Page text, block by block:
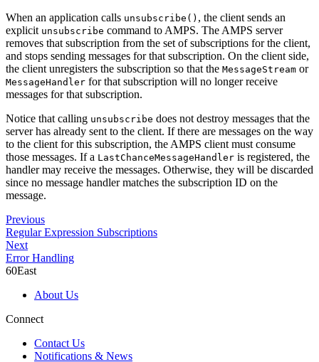
When an application calls unsubscribe() , the client sends an
explicit unsubscribe command to AMPS. The AMPS server
removes that subscription from the set of subscriptions for the client,
and stops sending messages for that subscription. On the client side,
the client unregisters the subscription so that the MessageStream or
MessageHandler for that subscription will no longer receive
messages for that subscription.
Notice that calling unsubscribe does not destroy messages that the
server has already sent to the client. If there are messages on the way
to the client for this subscription, the AMPS client must consume
those messages. If a LastChanceMessageHandler is registered, the
handler may receive the messages. Otherwise, they will be discarded
since no message handler matches the subscription ID on the
message.
Previous
Regular Expression Subscriptions
Next
Error Handling
60East
About Us
Connect
Contact Us
Notifications & News